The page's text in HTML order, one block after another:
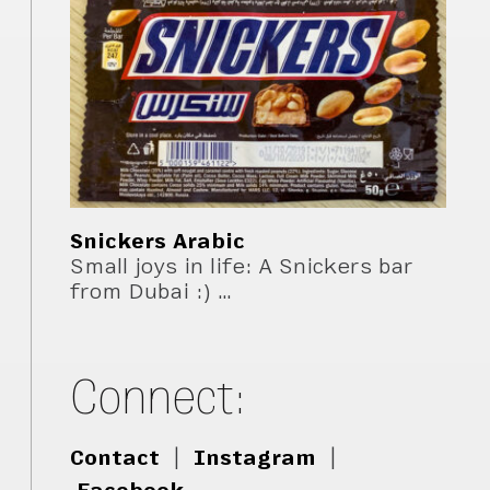
Snickers Arabic
Small joys in life: A Snickers bar
from Dubai :) …
Connect:
Contact Instagram